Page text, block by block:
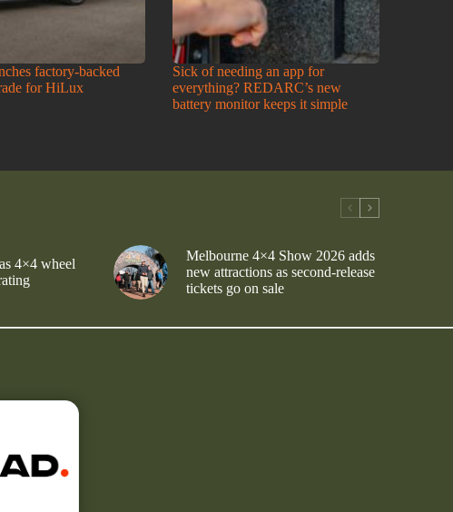
factory-backed
for HiLux
Sick of needing an app for
everything? REDARC’s new
battery monitor keeps it simple
4×4 wheel
Melbourne 4×4 Show 2026 adds
new attractions as second-release
tickets go on sale